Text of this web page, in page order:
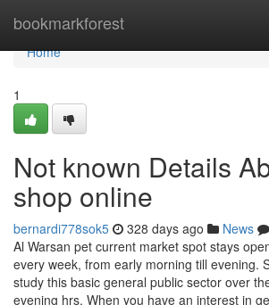
bookmarkforest
Home
Home
1
Not known Details
shop online
bernardi778sok5 328 days ago News
Al Warsan pet current market spot stays
every week, from early morning till evening.
study this basic general public sector over
evening hrs. When you have an interest in